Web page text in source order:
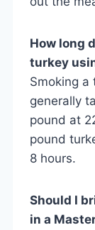
How long
turkey
Smoking a
generally
pound at
pound
8 hours.
Should I
in a